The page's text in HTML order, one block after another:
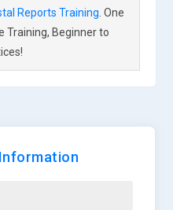
Reports Training . One
Training, Beginner to
Information